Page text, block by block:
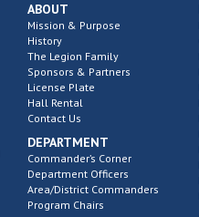
ABOUT
Mission & Purpose
History
The Legion Family
Sponsors & Partners
License Plate
Hall Rental
Contact Us
DEPARTMENT
Commander’s Corner
Department Officers
Area/District Commanders
Program Chairs